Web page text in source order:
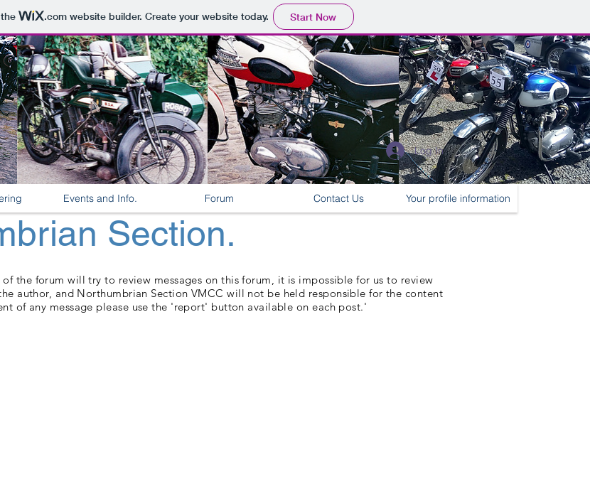
.comwebsite builder. Create your website today. Start Now
Log In
Events and Info. Forum Contact Us Your profile information
Section.
the forum will try to review messages on this forum, it is impossible for us to review
author, and Northumbrian Section VMCC will not be held responsible for the content
of any message please use the 'report' button available on each post.'